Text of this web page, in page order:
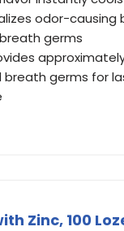
odor-causing
germs
germs for
Zinc, 100